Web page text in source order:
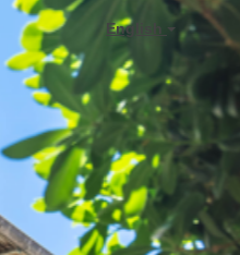
English
Previous